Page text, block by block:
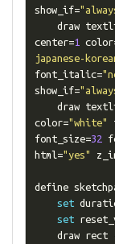
show_if=
draw
center=1 color
japanese-
font_italic=
show_if=
draw
color="white"
font_size=32
html="yes"
define
set
set
    draw rect